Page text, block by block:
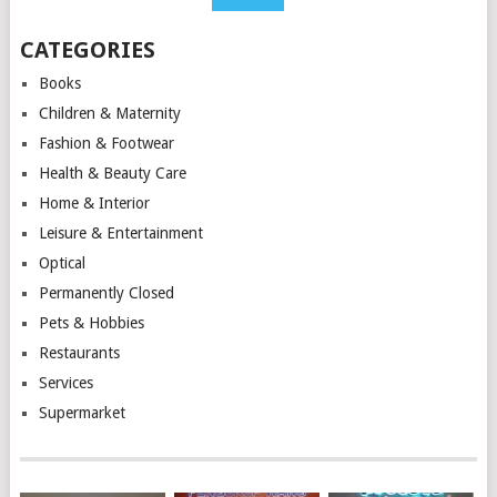
CATEGORIES
Books
Children & Maternity
Fashion & Footwear
Health & Beauty Care
Home & Interior
Leisure & Entertainment
Optical
Permanently Closed
Pets & Hobbies
Restaurants
Services
Supermarket